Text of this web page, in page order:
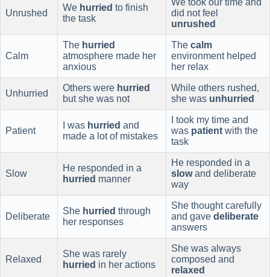
Unrushed
We hurried to finish
the task
We took our time and
did not feel
unrushed
Calm
The hurried
atmosphere made her
anxious
The calm
environment helped
her relax
Unhurried
Others were hurried
but she was not
While others rushed,
she was unhurried
Patient
I was hurried and
made a lot of mistakes
I took my time and
was patient with the
task
Slow
He responded in a
hurried manner
He responded in a
slowand deliberate
way
Deliberate
She hurried through
her responses
She thought carefully
and gave deliberate
answers
Relaxed
She was rarely
hurried in her actions
She was always
composed and
relaxed